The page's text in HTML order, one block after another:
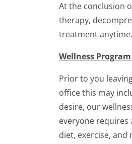
At the conclusion
therapy,
treatment anytime.
Wellness Program
Prior to you
office this may
desire, our
everyone requires
diet, exercise,